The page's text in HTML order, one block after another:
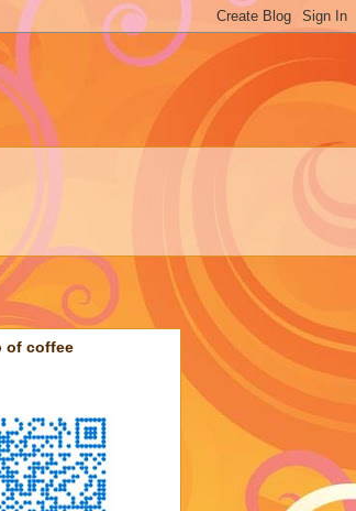
of coffee